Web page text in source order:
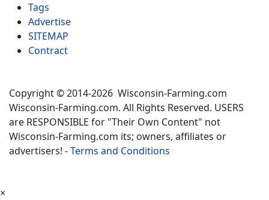
Tags
Advertise
SITEMAP
Contract
Copyright © 2014-2026 Wisconsin-Farming.com
Wisconsin-Farming.com. All Rights Reserved. USERS
are RESPONSIBLE for "Their Own Content" not
Wisconsin-Farming.com its; owners, affiliates or
advertisers! -Terms and Conditions
×